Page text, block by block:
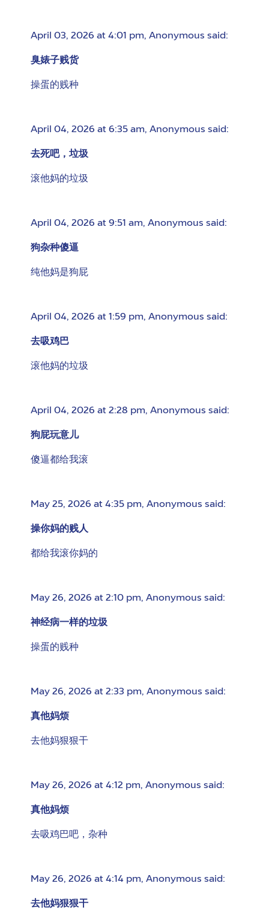
April 03, 2026 at 4:01 pm, Anonymous said:
臭婊子贱货
操蛋的贱种
April 04, 2026 at 6:35 am, Anonymous said:
去死吧，垃圾
滚他妈的垃圾
April 04, 2026 at 9:51 am, Anonymous said:
狗杂种傻逼
纯他妈是狗屁
April 04, 2026 at 1:59 pm, Anonymous said:
去吸鸡巴
滚他妈的垃圾
April 04, 2026 at 2:28 pm, Anonymous said:
狗屁玩意儿
傻逼都给我滚
May 25, 2026 at 4:35 pm, Anonymous said:
操你妈的贱人
都给我滚你妈的
May 26, 2026 at 2:10 pm, Anonymous said:
神经病一样的垃圾
操蛋的贱种
May 26, 2026 at 2:33 pm, Anonymous said:
真他妈烦
去他妈狠狠干
May 26, 2026 at 4:12 pm, Anonymous said:
真他妈烦
去吸鸡巴吧，杂种
May 26, 2026 at 4:14 pm, Anonymous said:
去他妈狠狠干